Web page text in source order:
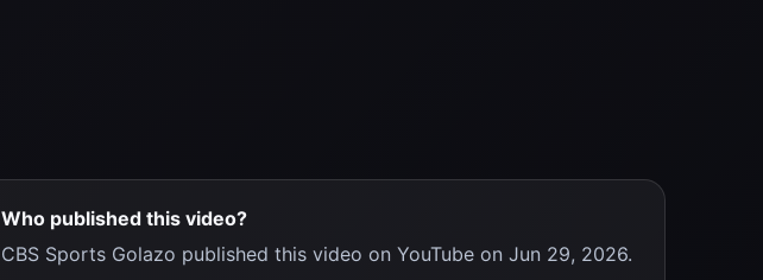
Who published this video?
CBS Sports Golazo published this video on YouTube on Jun 29, 2026.